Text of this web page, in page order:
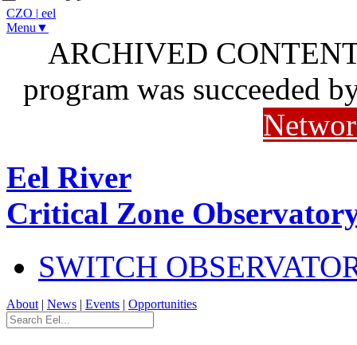
CZO | eel
Menu▼
ARCHIVED
program was succeeded
Eel River
Critical Zone
SWITCH
About | News | Events | Opportunities